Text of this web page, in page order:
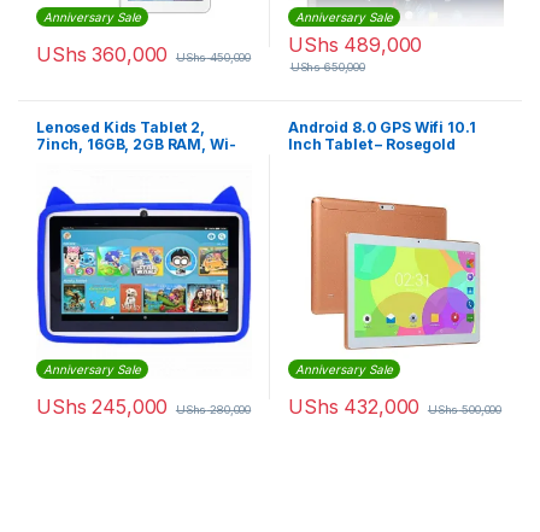
Anniversary Sale
UShs 360,000 UShs450,000
Anniversary Sale
UShs 489,000
UShs650,000
Lenosed Kids Tablet 2,
7inch, 16GB, 2GB RAM, Wi-
Blue
Anniversary Sale
UShs 245,000 UShs280,000
Android 8.0 GPS Wifi 10.1
Inch Tablet – Rosegold
Anniversary Sale
UShs 432,000 UShs500,000